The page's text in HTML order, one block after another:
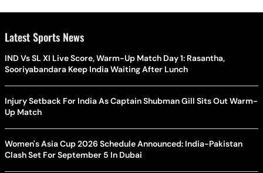
Latest Sports News
IND Vs SL XI Live Score, Warm-Up Match Day 1: Rasantha,
Sooriyabandara Keep India Waiting After Lunch
Injury Setback For India As Captain Shubman Gill Sits Out Warm-
Up Match
Women's Asia Cup 2026 Schedule Announced: India-Pakistan
Clash Set For September 5 In Dubai